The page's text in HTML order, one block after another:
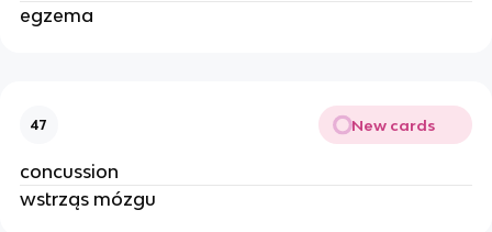
egzema
47 New cards
concussion
wstrząs mózgu